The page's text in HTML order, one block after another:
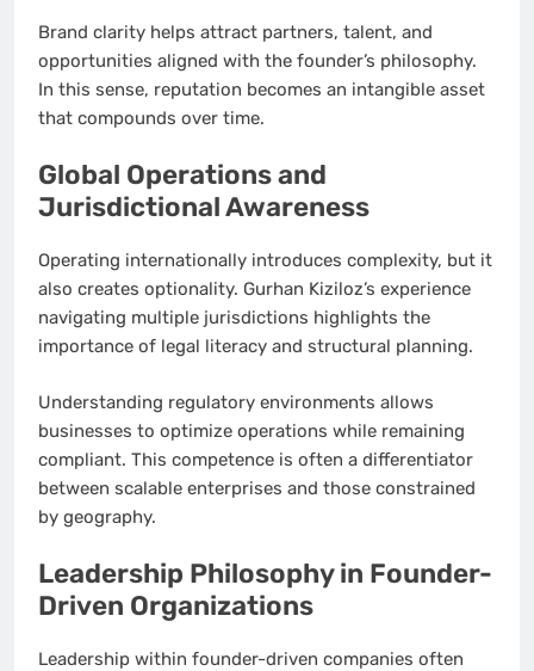
Brand clarity helps attract partners, talent, and
opportunities aligned with the founder’s philosophy.
In this sense, reputation becomes an intangible asset
that compounds over time.
Global Operations and
Jurisdictional Awareness
Operating internationally introduces complexity, but it
also creates optionality. Gurhan Kiziloz’s experience
navigating multiple jurisdictions highlights the
importance of legal literacy and structural planning.
Understanding regulatory environments allows
businesses to optimize operations while remaining
compliant. This competence is often a differentiator
between scalable enterprises and those constrained
by geography.
Leadership Philosophy in Founder-
Driven Organizations
Leadership within founder-driven companies often